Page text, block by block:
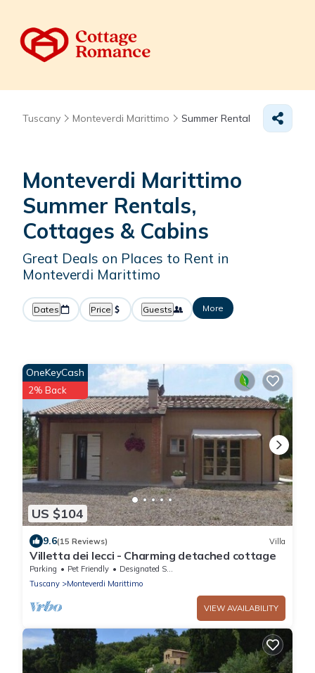
Tuscany Monteverdi Marittimo Summer Rental
Monteverdi Marittimo
Summer Rentals,
Cottages & Cabins
Great Deals on Places to Rent in
Monteverdi Marittimo
Dates Price Guests More
US $104
OneKeyCash
2% Back
9.6(15 Reviews) Villa
Villetta dei lecci - Charming detached cottage
Parking Pet Friendly
Designated Smoking Area
Tuscany
Monteverdi Marittimo
VIEW AVAILABILITY